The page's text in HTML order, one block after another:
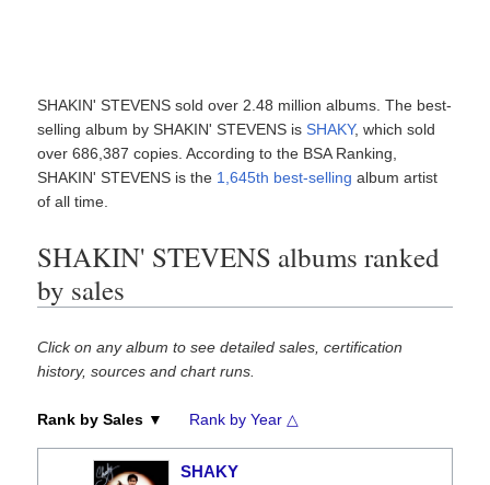
SHAKIN' STEVENS sold over 2.48 million albums. The best-
selling album by SHAKIN' STEVENS isSHAKY, which sold
over 686,387 copies. According to the BSA Ranking,
SHAKIN' STEVENS is the 1,645th best-selling album artist
of all time.
SHAKIN' STEVENS albums ranked
by sales
Click on any album to see detailed sales, certification
history, sources and chart runs.
Rank by Sales ▼ Rank by Year △
SHAKY